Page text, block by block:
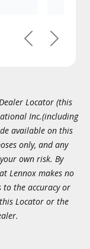
PreviousNext
Locator (this
Inc.(including
available on this
only, and any
own risk. By
Lennox makes no
the accuracy or
Locator or the